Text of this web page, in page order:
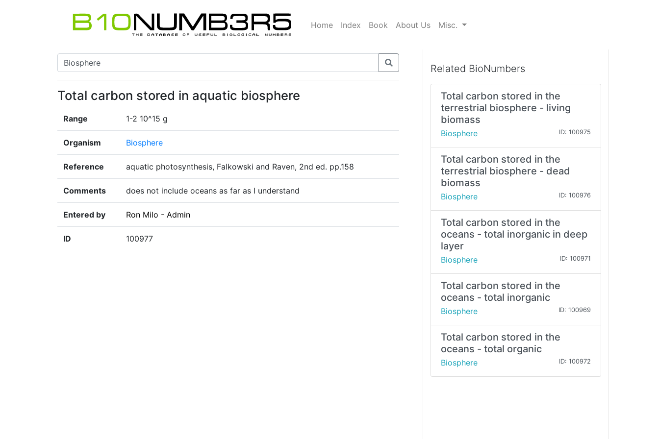
Home Index Book About Us Misc.
Total carbon stored in aquatic biosphere
Range 1-2 10^15 g
Organism Biosphere
Reference aquatic photosynthesis, Falkowski and Raven, 2nd ed. pp.158
Comments does not include oceans as far as I understand
Entered by Ron Milo - Admin
ID 100977
Related BioNumbers
Total carbon stored in the
terrestrial biosphere - living
biomass
Biosphere ID: 100975
Total carbon stored in the
terrestrial biosphere - dead
biomass
Biosphere ID: 100976
Total carbon stored in the
oceans - total inorganic in deep
layer
Biosphere ID: 100971
Total carbon stored in the
oceans - total inorganic
Biosphere ID: 100969
Total carbon stored in the
oceans - total organic
Biosphere ID: 100972